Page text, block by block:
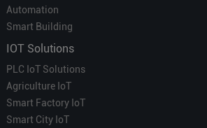
Automation
Smart Building
IOT Solutions
PLC IoT Solutions
Agriculture IoT
Smart Factory IoT
Smart City IoT